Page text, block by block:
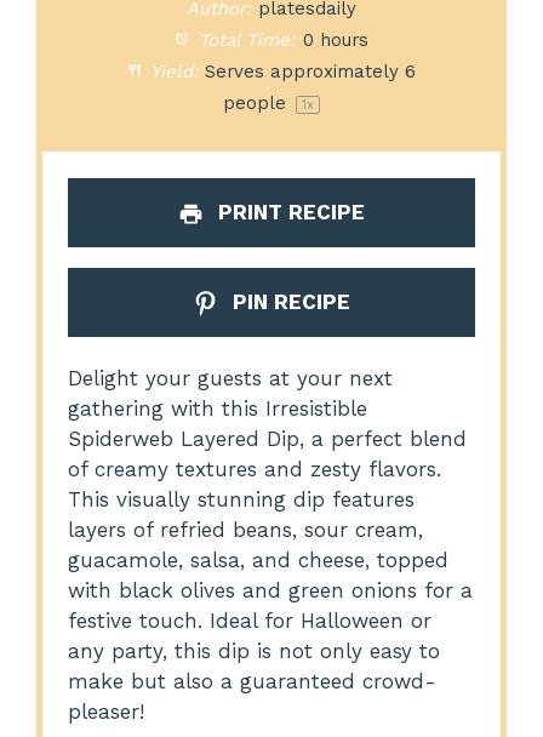
Author: platesdaily
Total Time: 0 hours
Yield: Serves approximately6
people
1x
PRINT RECIPE
PIN RECIPE
Delight your guests at your next
gathering with this Irresistible
Spiderweb Layered Dip, a perfect blend
of creamy textures and zesty flavors.
This visually stunning dip features
layers of refried beans, sour cream,
guacamole, salsa, and cheese, topped
with black olives and green onions for a
festive touch. Ideal for Halloween or
any party, this dip is not only easy to
make but also a guaranteed crowd-
pleaser!